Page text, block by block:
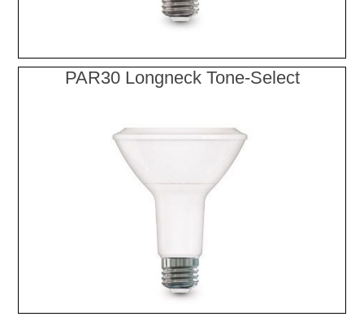
PAR30 Longneck Tone-Select